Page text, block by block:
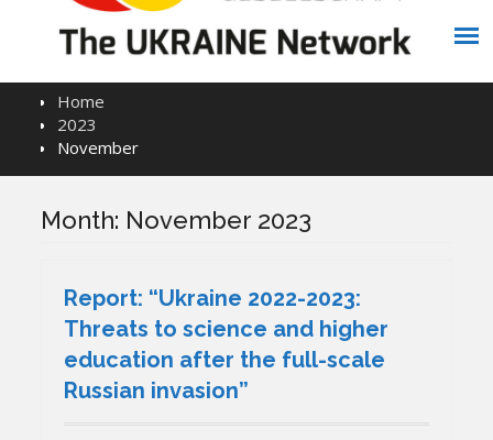
Home
2023
November
Month: November 2023
Report: “Ukraine 2022-2023:
Threats to science and higher
education after the full-scale
Russian invasion”